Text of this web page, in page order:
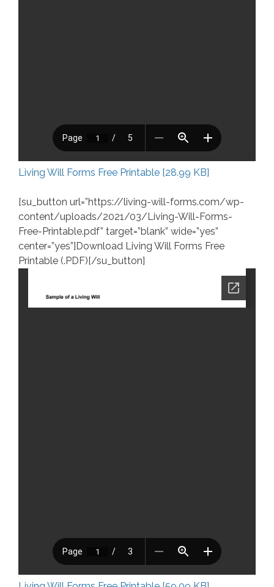
Living Will Forms Free Printable [28.99 KB]
[su_button url=”https://living-will-forms.com/wp-
content/uploads/2021/03/Living-Will-Forms-
Free-Printable.pdf” target=”blank” wide=”yes”
center=”yes”]Download Living Will Forms Free
Printable (.PDF)[/su_button]